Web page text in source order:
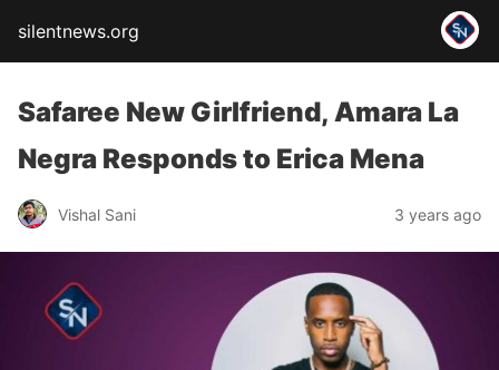
silentnews.org
Safaree New Girlfriend, Amara La
Negra Responds to Erica Mena
Vishal Sani 3 years ago